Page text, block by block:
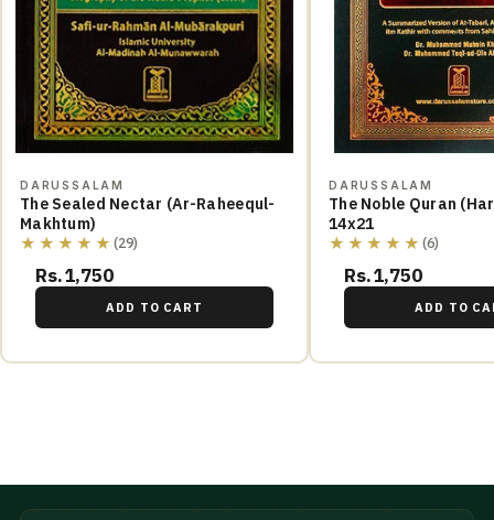
DARUSSALAM
The Sealed Nectar (Ar-Raheequl-
Makhtum)
★★★★★ (29)
Rs.1,750
ADD TO CART
DARUSSALAM
The Noble Quran (Hard Cover)
14x21
★★★★★ (6)
Rs.1,750
ADD TO